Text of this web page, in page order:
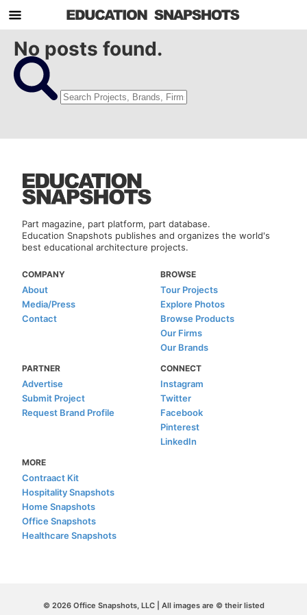
No posts found.
Part magazine, part platform, part database.
Education Snapshots publishes and organizes the world's
best educational architecture projects.
COMPANY
About
Media/Press
Contact
BROWSE
Tour Projects
Explore Photos
Browse Products
Our Firms
Our Brands
PARTNER
Advertise
Submit Project
Request Brand Profile
CONNECT
Instagram
Twitter
Facebook
Pinterest
LinkedIn
MORE
Contraact Kit
Hospitality Snapshots
Home Snapshots
Office Snapshots
Healthcare Snapshots
© 2026 Office Snapshots, LLC | All images are © their listed